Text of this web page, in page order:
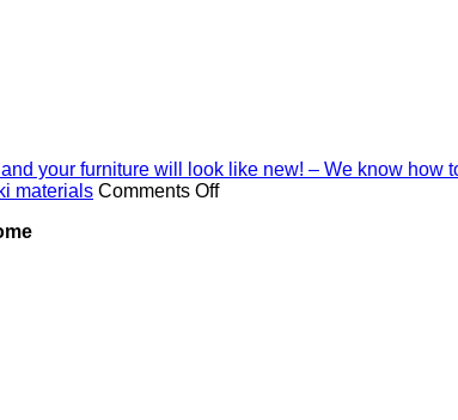
your furniture will look like new! – We know how
materials Comments Offon